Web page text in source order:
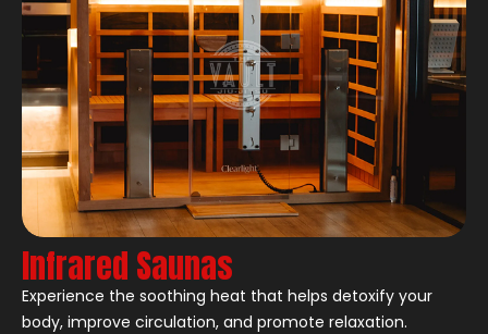
Infrared Saunas
Experience the soothing heat that helps detoxify your
body, improve circulation, and promote relaxation.